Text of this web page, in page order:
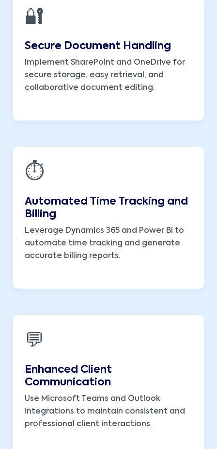
🔐
Secure Document Handling
Implement SharePoint and OneDrive for
secure storage, easy retrieval, and
collaborative document editing.
⏱️
Automated Time Tracking and
Billing
Leverage Dynamics 365 and Power BI to
automate time tracking and generate
accurate billing reports.
💬
Enhanced Client
Communication
Use Microsoft Teams and Outlook
integrations to maintain consistent and
professional client interactions.